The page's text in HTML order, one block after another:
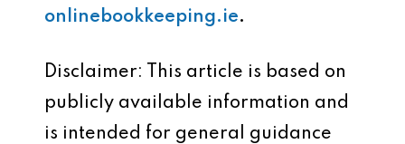
onlinebookkeeping.ie.
Disclaimer: This article is based on
publicly available information and
is intended for general guidance